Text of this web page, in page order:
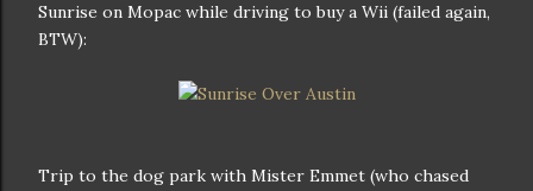
Sunrise on Mopac while driving to buy a Wii (failed again,
BTW):
Trip to the dog park with Mister Emmet (who chased